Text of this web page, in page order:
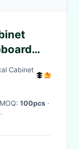
Kit Box
Cabinet
· MOQ: 100pcs ·
·